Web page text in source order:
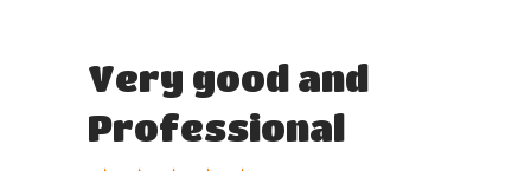
Very good and
Professional